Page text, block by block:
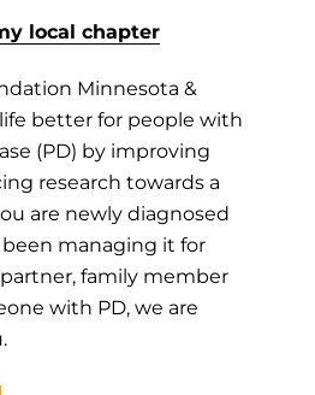
local chapter
Minnesota &
better for people with
(PD) by improving
research towards a
are newly diagnosed
managing it for
partner, family member
with PD, we are